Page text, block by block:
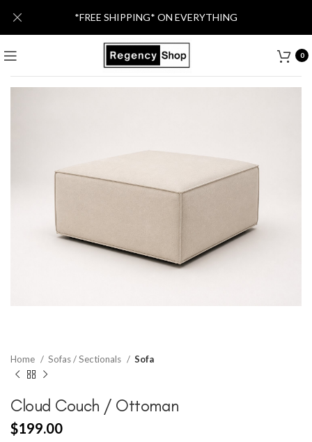
0
Home Sofas / Sectionals Sofa
Cloud Couch / Ottoman
$199.00
*FREE SHIPPING* ON EVERYTHING